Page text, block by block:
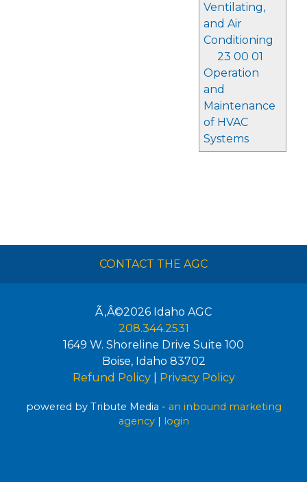
Ventilating,
and Air
Conditioning
23 00 01
Operation
and
Maintenance
of HVAC
Systems
CONTACT THE AGC
Ã‚Â©2026 Idaho AGC
208.344.2531
1649 W. Shoreline Drive Suite 100
Boise, Idaho 83702
Refund Policy| Privacy Policy
powered by Tribute Media - an inbound marketing
agency| login